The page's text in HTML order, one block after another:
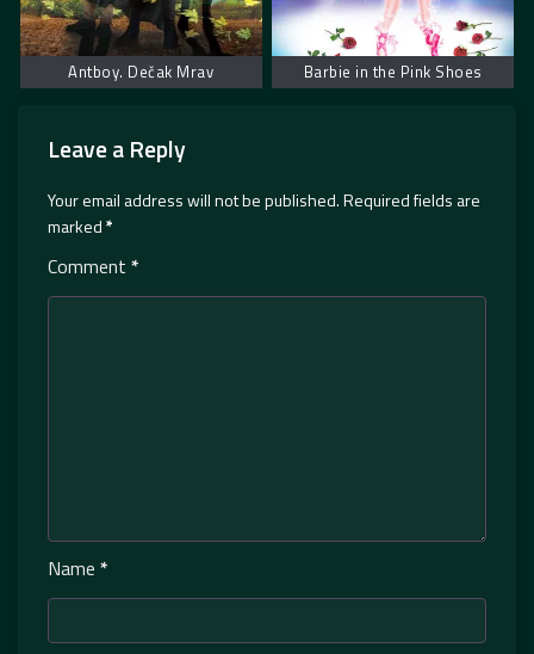
Antboy. Dečak Mrav Barbie in the Pink Shoes
Leave a Reply
Your email address will not be published.Required fields are
marked*
Comment *
Name *